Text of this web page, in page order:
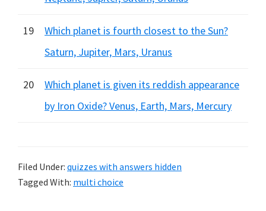
19
Which planet is fourth closest to the Sun?
Saturn, Jupiter, Mars, Uranus
20
Which planet is given its reddish appearance
by Iron Oxide? Venus, Earth, Mars, Mercury
Filed Under: quizzes with answers hidden
Tagged With: multi choice